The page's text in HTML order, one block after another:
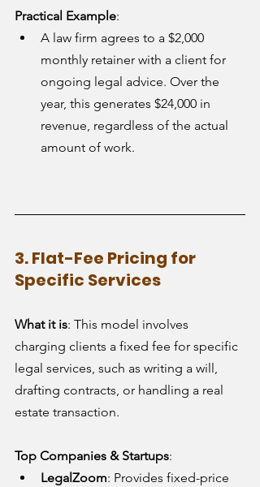
Practical Example:
A law firm agrees to a $2,000
monthly retainer with a client for
ongoing legal advice. Over the
year, this generates $24,000 in
revenue, regardless of the actual
amount of work.
3. Flat-Fee Pricing for
Specific Services
What it is: This model involves
charging clients a fixed fee for specific
legal services, such as writing a will,
drafting contracts, or handling a real
estate transaction.
Top Companies & Startups:
LegalZoom: Provides fixed-price